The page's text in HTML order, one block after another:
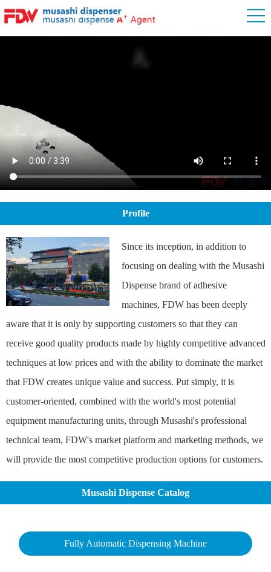
Profile
Since its inception, in addition to
focusing on dealing with the Musashi
Dispense brand of adhesive
machines, FDW has been deeply
aware that it is only by supporting customers so that they can
receive good quality products made by highly competitive advanced
techniques at low prices and with the ability to dominate the market
that FDW creates unique value and success. Put simply, it is
customer-oriented, combined with the world's most potential
equipment manufacturing units, through Musashi's professional
technical team, FDW's market platform and marketing methods, we
will provide the most competitive production options for customers.
Musashi Dispense Catalog
Fully Automatic Dispensing Machine